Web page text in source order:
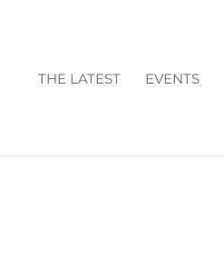
THE LATEST EVENTS